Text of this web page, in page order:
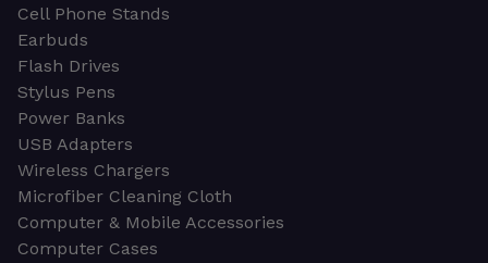
Cell Phone Stands
Earbuds
Flash Drives
Stylus Pens
Power Banks
USB Adapters
Wireless Chargers
Microfiber Cleaning Cloth
Computer & Mobile Accessories
Computer Cases